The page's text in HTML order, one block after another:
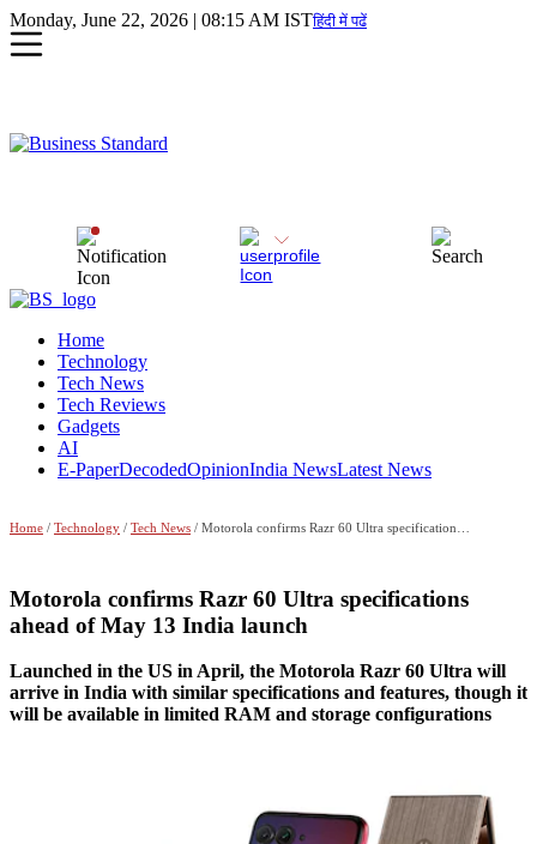
Monday, June 22, 2026 | 08:15 AM ISTहिंदी में पढें
Home
Technology
Tech News
Tech Reviews
Gadgets
AI
E-PaperDecodedOpinionIndia NewsLatest News
Home / Technology / Tech News / Motorola confirms Razr 60 Ultra specifications ahead of May 13 India launch
Motorola confirms Razr 60 Ultra specifications
ahead of May 13 India launch
Launched in the US in April, the Motorola Razr 60 Ultra will
arrive in India with similar specifications and features, though it
will be available in limited RAM and storage configurations